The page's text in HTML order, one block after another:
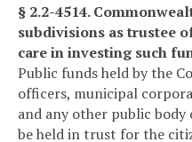
§ 2.2-4514.
subdivisions as trustee
care in investing such
Public funds held by the
officers, municipal
and any other public
be held in trust for the